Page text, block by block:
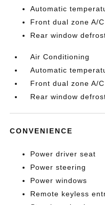
Automatic
Front dual zone A/C
Rear window
Air Conditioning
Automatic
Front dual zone A/C
Rear window
CONVENIENCE
Power driver seat
Power steering
Power windows
Remote keyless